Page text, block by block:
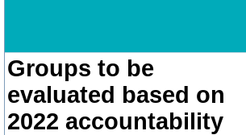
Groups to be
evaluated based on
2022 accountability